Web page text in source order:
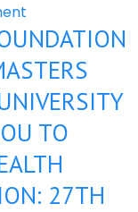
Banned
pesticide
in
Nepal
TO
27TH